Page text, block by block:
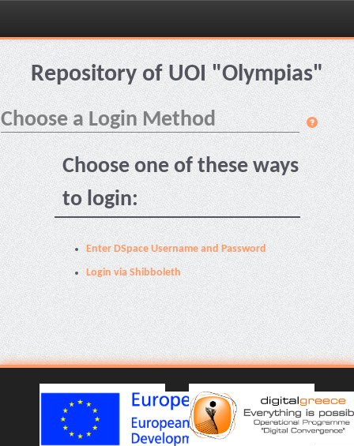
Skip
navigationRepository of UOI "Olympias"
Choose a Login Method
Choose one of these ways
to login:
Enter DSpace Username and Password
Login via Shibboleth